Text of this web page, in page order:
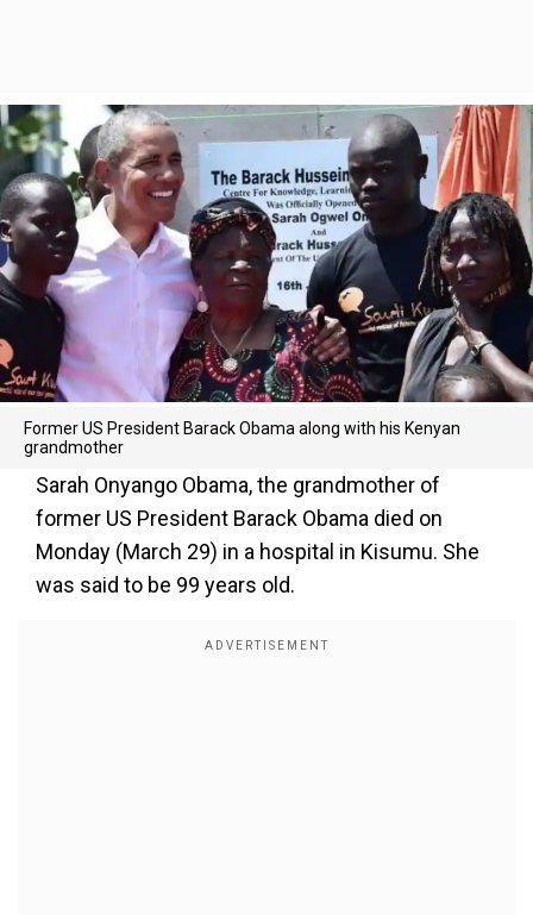
Former US President Barack Obama along with his Kenyan
grandmother
Sarah Onyango Obama, the grandmother of
former US President Barack Obama died on
Monday (March 29) in a hospital in Kisumu. She
was said to be 99 years old.